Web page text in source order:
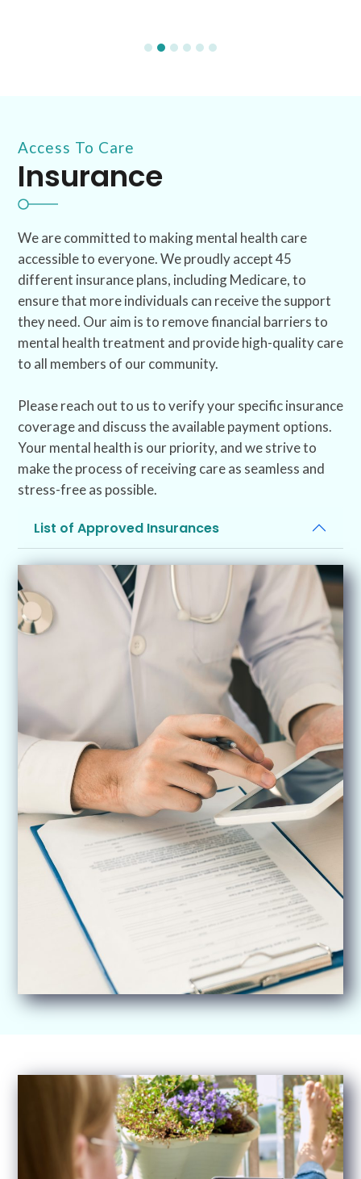
Access To Care
Insurance
We are committed to making mental health care
accessible to everyone. We proudly accept 45
different insurance plans, including Medicare, to
ensure that more individuals can receive the support
they need. Our aim is to remove financial barriers to
mental health treatment and provide high-quality care
to all members of our community.
Please reach out to us to verify your specific insurance
coverage and discuss the available payment options.
Your mental health is our priority, and we strive to
make the process of receiving care as seamless and
stress-free as possible.
List of Approved Insurances